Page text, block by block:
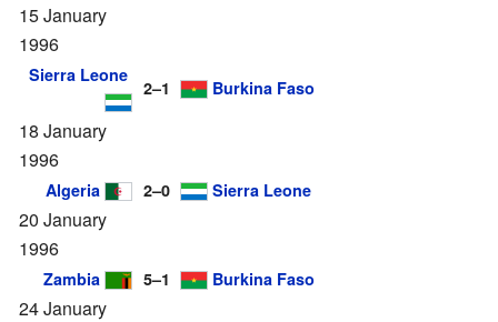
15 January
1996
Sierra Leone
2–1 Burkina Faso
18 January
1996
Algeria 2–0 Sierra Leone
20 January
1996
Zambia 5–1 Burkina Faso
24 January